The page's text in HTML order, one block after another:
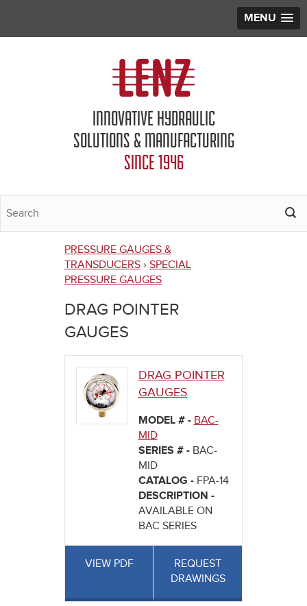
MENU
INNOVATIVE HYDRAULIC
SOLUTIONS & MANUFACTURING
SINCE 1946
You
are
here
PRESSURE GAUGES &
TRANSDUCERS › SPECIAL
PRESSURE GAUGES
DRAG POINTER
GAUGES
DRAG POINTER
GAUGES
MODEL # - BAC-
MID
SERIES # - BAC-
MID
CATALOG - FPA-14
DESCRIPTION -
AVAILABLE ON
BAC SERIES
VIEW PDF
REQUEST
DRAWINGS